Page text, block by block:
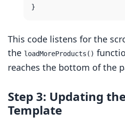
This code listens for the
the loadMoreProducts()
reaches the bottom of the
Step 3: Updating
Template